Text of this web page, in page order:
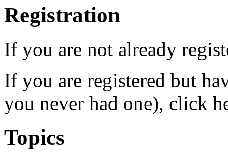
Registration
If you are not already
If you are registered but
you never had one), click
Topics